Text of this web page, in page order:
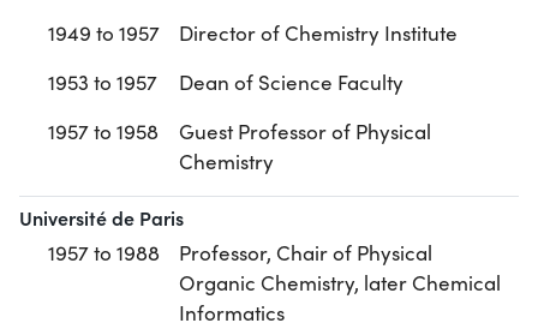
1949 to 1957
Director of Chemistry Institute
1953 to 1957
Dean of Science Faculty
1957 to 1958
Guest Professor of Physical
Chemistry
Université de Paris
1957 to 1988
Professor, Chair of Physical
Organic Chemistry, later Chemical
Informatics